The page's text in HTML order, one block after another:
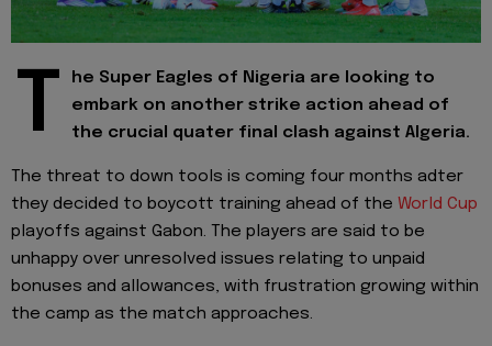
T
he Super Eagles of Nigeria are looking to
embark on another strike action ahead of
the crucial quater final clash against Algeria.
The threat to down tools is coming four months adter
they decided to boycott training ahead of the World Cup
playoffs against Gabon. The players are said to be
unhappy over unresolved issues relating to unpaid
bonuses and allowances, with frustration growing within
the camp as the match approaches.